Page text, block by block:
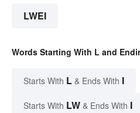
LWEI
Words Starting With L and
Starts With L & Ends With I
Starts With LW & Ends With I